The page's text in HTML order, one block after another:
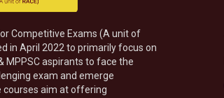
Competitive Exams (A unit of
in April 2022 to primarily focus on
MPPSC aspirants to face the
exam and emerge
courses aim at offering